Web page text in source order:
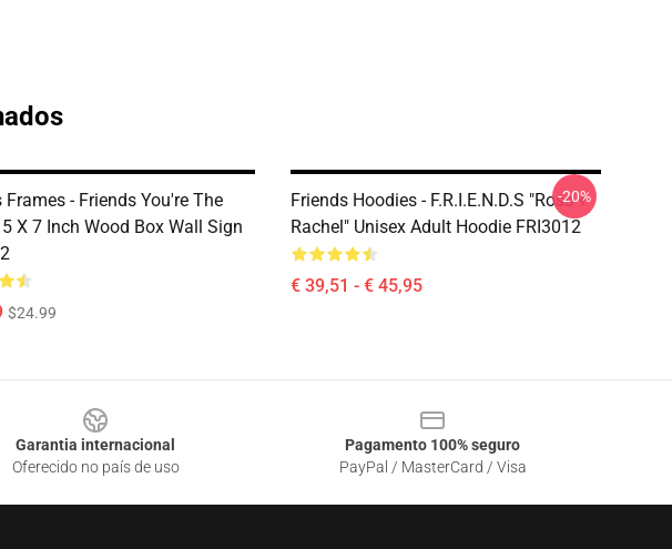
Frames - Friends You're The
X 7 Inch Wood Box Wall Sign
$24.99
Friends Hoodies - F.R.I.E.N.D.S "Ross +
Rachel" Unisex Adult Hoodie FRI3012
€ 39,51 - € 45,95
-20%
Garantia internacional
Oferecido no país de uso
Pagamento 100% seguro
PayPal / MasterCard / Visa